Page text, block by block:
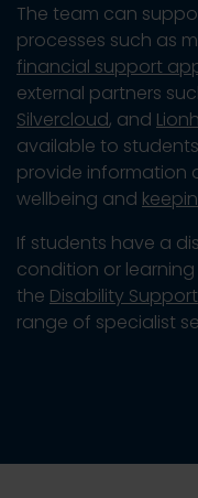
The team can
processes such as
financial support
external partners
Silvercloud, and
available to
provide information
wellbeing and
If students have a
condition or
the Disability Support
range of specialist